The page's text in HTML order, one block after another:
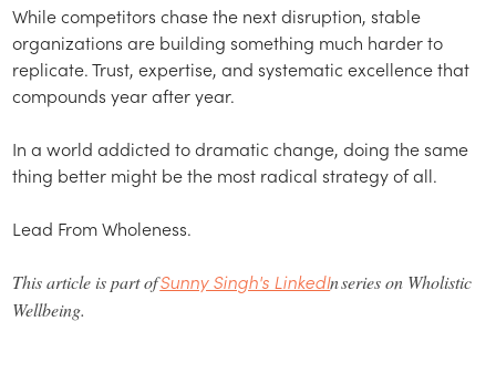
While competitors chase the next disruption, stable
organizations are building something much harder to
replicate. Trust, expertise, and systematic excellence that
compounds year after year.
In a world addicted to dramatic change, doing the same
thing better might be the most radical strategy of all.
Lead From Wholeness.
This article is part ofSunny Singh's LinkedIn series on Wholistic
Wellbeing.